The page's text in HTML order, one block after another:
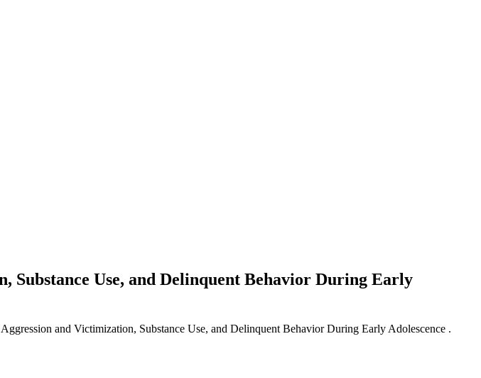
Substance Use, and Delinquent Behavior During Early
and Victimization, Substance Use, and Delinquent Behavior During Early Adolescence .